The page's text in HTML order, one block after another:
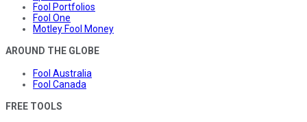
Fool Portfolios
Fool One
Motley Fool Money
AROUND THE GLOBE
Fool Australia
Fool Canada
FREE TOOLS